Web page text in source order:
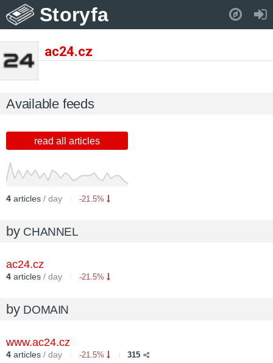
Storyfa
ac24.cz
Available feeds
read all articles
4 articles / day -21.5%
by CHANNEL
ac24.cz
4 articles / day -21.5%
by DOMAIN
www.ac24.cz
4 articles / day -21.5% 315
Pull down to refresh..